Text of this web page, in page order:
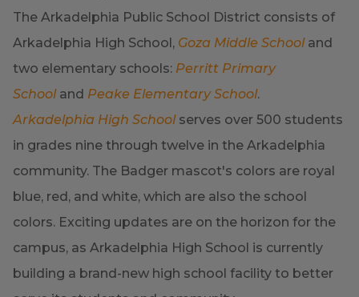
The Arkadelphia Public School District consists of
Arkadelphia High School, Goza Middle Schooland
two elementary schools: Perritt Primary
Schooland Peake Elementary School.
Arkadelphia High Schoolserves over 500 students
in grades nine through twelve in the Arkadelphia
community. The Badger mascot's colors are royal
blue, red, and white, which are also the school
colors. Exciting updates are on the horizon for the
campus, as Arkadelphia High School is currently
building a brand-new high school facility to better